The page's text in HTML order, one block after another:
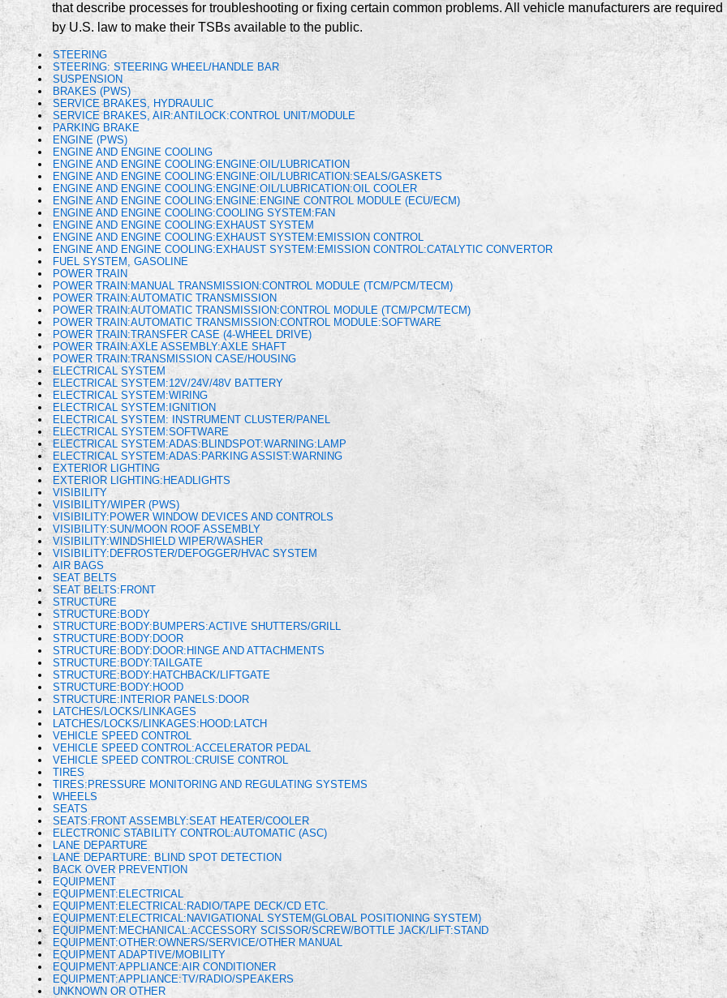
that describe processes for troubleshooting or fixing certain common problems. All vehicle manufacturers are required
by U.S. law to make their TSBs available to the public.
STEERING
STEERING: STEERING WHEEL/HANDLE BAR
SUSPENSION
BRAKES (PWS)
SERVICE BRAKES, HYDRAULIC
SERVICE BRAKES, AIR:ANTILOCK:CONTROL UNIT/MODULE
PARKING BRAKE
ENGINE (PWS)
ENGINE AND ENGINE COOLING
ENGINE AND ENGINE COOLING:ENGINE:OIL/LUBRICATION
ENGINE AND ENGINE COOLING:ENGINE:OIL/LUBRICATION:SEALS/GASKETS
ENGINE AND ENGINE COOLING:ENGINE:OIL/LUBRICATION:OIL COOLER
ENGINE AND ENGINE COOLING:ENGINE:ENGINE CONTROL MODULE (ECU/ECM)
ENGINE AND ENGINE COOLING:COOLING SYSTEM:FAN
ENGINE AND ENGINE COOLING:EXHAUST SYSTEM
ENGINE AND ENGINE COOLING:EXHAUST SYSTEM:EMISSION CONTROL
ENGINE AND ENGINE COOLING:EXHAUST SYSTEM:EMISSION CONTROL:CATALYTIC CONVERTOR
FUEL SYSTEM, GASOLINE
POWER TRAIN
POWER TRAIN:MANUAL TRANSMISSION:CONTROL MODULE (TCM/PCM/TECM)
POWER TRAIN:AUTOMATIC TRANSMISSION
POWER TRAIN:AUTOMATIC TRANSMISSION:CONTROL MODULE (TCM/PCM/TECM)
POWER TRAIN:AUTOMATIC TRANSMISSION:CONTROL MODULE:SOFTWARE
POWER TRAIN:TRANSFER CASE (4-WHEEL DRIVE)
POWER TRAIN:AXLE ASSEMBLY:AXLE SHAFT
POWER TRAIN:TRANSMISSION CASE/HOUSING
ELECTRICAL SYSTEM
ELECTRICAL SYSTEM:12V/24V/48V BATTERY
ELECTRICAL SYSTEM:WIRING
ELECTRICAL SYSTEM:IGNITION
ELECTRICAL SYSTEM: INSTRUMENT CLUSTER/PANEL
ELECTRICAL SYSTEM:SOFTWARE
ELECTRICAL SYSTEM:ADAS:BLINDSPOT:WARNING:LAMP
ELECTRICAL SYSTEM:ADAS:PARKING ASSIST:WARNING
EXTERIOR LIGHTING
EXTERIOR LIGHTING:HEADLIGHTS
VISIBILITY
VISIBILITY/WIPER (PWS)
VISIBILITY:POWER WINDOW DEVICES AND CONTROLS
VISIBILITY:SUN/MOON ROOF ASSEMBLY
VISIBILITY:WINDSHIELD WIPER/WASHER
VISIBILITY:DEFROSTER/DEFOGGER/HVAC SYSTEM
AIR BAGS
SEAT BELTS
SEAT BELTS:FRONT
STRUCTURE
STRUCTURE:BODY
STRUCTURE:BODY:BUMPERS:ACTIVE SHUTTERS/GRILL
STRUCTURE:BODY:DOOR
STRUCTURE:BODY:DOOR:HINGE AND ATTACHMENTS
STRUCTURE:BODY:TAILGATE
STRUCTURE:BODY:HATCHBACK/LIFTGATE
STRUCTURE:BODY:HOOD
STRUCTURE:INTERIOR PANELS:DOOR
LATCHES/LOCKS/LINKAGES
LATCHES/LOCKS/LINKAGES:HOOD:LATCH
VEHICLE SPEED CONTROL
VEHICLE SPEED CONTROL:ACCELERATOR PEDAL
VEHICLE SPEED CONTROL:CRUISE CONTROL
TIRES
TIRES:PRESSURE MONITORING AND REGULATING SYSTEMS
WHEELS
SEATS
SEATS:FRONT ASSEMBLY:SEAT HEATER/COOLER
ELECTRONIC STABILITY CONTROL:AUTOMATIC (ASC)
LANE DEPARTURE
LANE DEPARTURE: BLIND SPOT DETECTION
BACK OVER PREVENTION
EQUIPMENT
EQUIPMENT:ELECTRICAL
EQUIPMENT:ELECTRICAL:RADIO/TAPE DECK/CD ETC.
EQUIPMENT:ELECTRICAL:NAVIGATIONAL SYSTEM(GLOBAL POSITIONING SYSTEM)
EQUIPMENT:MECHANICAL:ACCESSORY SCISSOR/SCREW/BOTTLE JACK/LIFT:STAND
EQUIPMENT:OTHER:OWNERS/SERVICE/OTHER MANUAL
EQUIPMENT ADAPTIVE/MOBILITY
EQUIPMENT:APPLIANCE:AIR CONDITIONER
EQUIPMENT:APPLIANCE:TV/RADIO/SPEAKERS
UNKNOWN OR OTHER